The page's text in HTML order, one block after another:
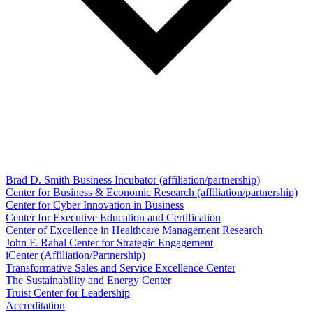
Brad D. Smith Business Incubator (affiliation/partnership)
Center for Business & Economic Research (affiliation/partnership)
Center for Cyber Innovation in Business
Center for Executive Education and Certification
Center of Excellence in Healthcare Management Research
John F. Rahal Center for Strategic Engagement
iCenter (Affiliation/Partnership)
Transformative Sales and Service Excellence Center
The Sustainability and Energy Center
Truist Center for Leadership
Accreditation